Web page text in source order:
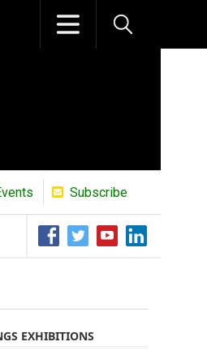
Subscribe
Refining Renaissance
EXHIBITIONS